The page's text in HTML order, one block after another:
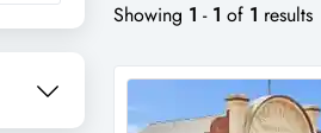
Showing 1 - 1 of 1 results